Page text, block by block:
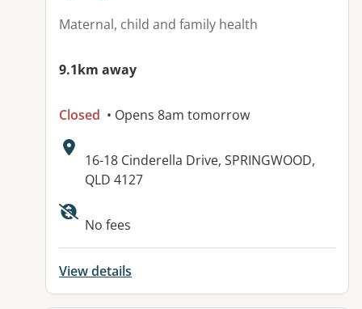
Maternal, child and family health
9.1km away
Closed • Opens 8am tomorrow
Address:
16-18 Cinderella Drive, SPRINGWOOD,
QLD 4127
Available facilities:
No fees
View details